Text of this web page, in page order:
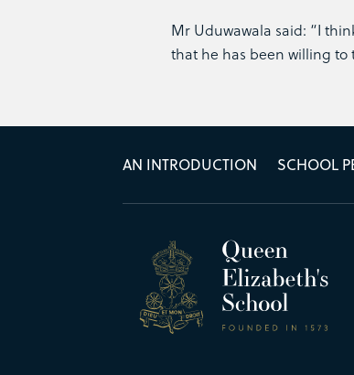
Mr Uduwawala said: “I
that he has been willing to
AN INTRODUCTION SCHOOL